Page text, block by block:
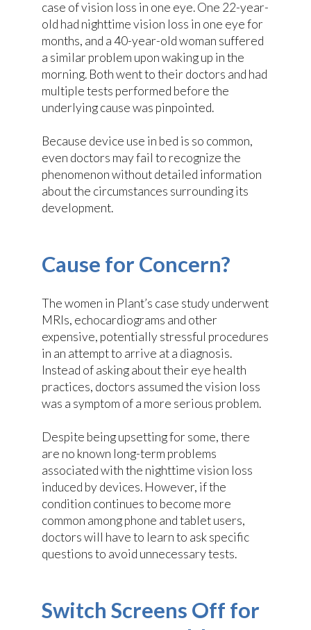
case of vision loss in one eye. One 22-year-
old had nighttime vision loss in one eye for
months, and a 40-year-old woman suffered
a similar problem upon waking up in the
morning. Both went to their doctors and had
multiple tests performed before the
underlying cause was pinpointed.
Because device use in bed is so common,
even doctors may fail to recognize the
phenomenon without detailed information
about the circumstances surrounding its
development.
Cause for Concern?
The women in Plant’s case study underwent
MRIs, echocardiograms and other
expensive, potentially stressful procedures
in an attempt to arrive at a diagnosis.
Instead of asking about their eye health
practices, doctors assumed the vision loss
was a symptom of a more serious problem.
Despite being upsetting for some, there
are no known long-term problems
associated with the nighttime vision loss
induced by devices. However, if the
condition continues to become more
common among phone and tablet users,
doctors will have to learn to ask specific
questions to avoid unnecessary tests.
Switch Screens Off for